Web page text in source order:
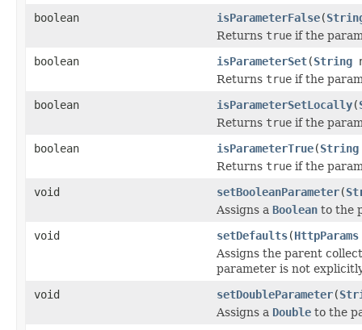
boolean
isParameterFalse(
Returns true if the
boolean
isParameterSet(String
Returns true if the
boolean
isParameterSetLocally(
Returns true if the
boolean
isParameterTrue(String
Returns true if the
void
setBooleanParameter(
Assigns a Boolean to the
void
setDefaults(HttpParams
Assigns the parent
parameter is not
void
setDoubleParameter(
Assigns a Double to the